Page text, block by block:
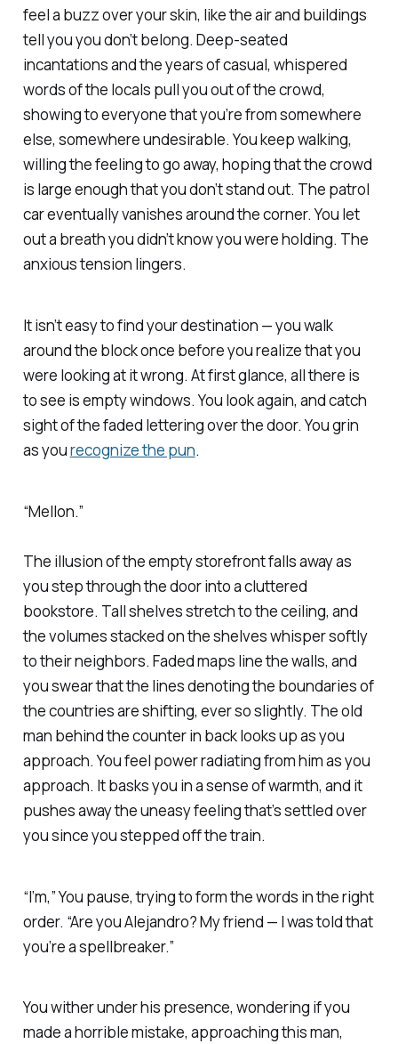
feel a buzz over your skin, like the air and buildings
tell you you don’t belong. Deep-seated
incantations and the years of casual, whispered
words of the locals pull you out of the crowd,
showing to everyone that you’re from somewhere
else, somewhere undesirable. You keep walking,
willing the feeling to go away, hoping that the crowd
is large enough that you don’t stand out. The patrol
car eventually vanishes around the corner. You let
out a breath you didn’t know you were holding. The
anxious tension lingers.
It isn’t easy to find your destination — you walk
around the block once before you realize that you
were looking at it wrong. At first glance, all there is
to see is empty windows. You look again, and catch
sight of the faded lettering over the door. You grin
as yourecognize the pun.
“Mellon.”
The illusion of the empty storefront falls away as
you step through the door into a cluttered
bookstore. Tall shelves stretch to the ceiling, and
the volumes stacked on the shelves whisper softly
to their neighbors. Faded maps line the walls, and
you swear that the lines denoting the boundaries of
the countries are shifting, ever so slightly. The old
man behind the counter in back looks up as you
approach. You feel power radiating from him as you
approach. It basks you in a sense of warmth, and it
pushes away the uneasy feeling that’s settled over
you since you stepped off the train.
“I’m,” You pause, trying to form the words in the right
order. “Are you Alejandro? My friend — I was told that
you’re a spellbreaker.”
You wither under his presence, wondering if you
made a horrible mistake, approaching this man,